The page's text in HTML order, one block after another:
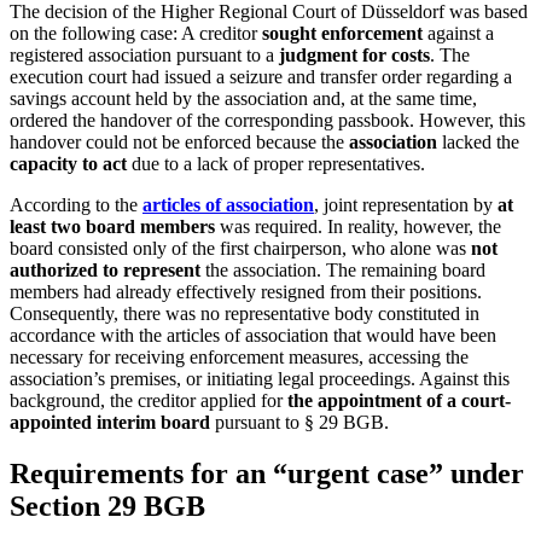
The decision of the Higher Regional Court of Düsseldorf was based
on the following case: A creditorsought enforcement against a
registered association pursuant to a judgment for costs. The
execution court had issued a seizure and transfer order regarding a
savings account held by the association and, at the same time,
ordered the handover of the corresponding passbook. However, this
handover could not be enforced because the association lacked the
capacity to act due to a lack of proper representatives.
According to the articles of association, joint representation by at
least two board members was required. In reality, however, the
board consisted only of the first chairperson, who alone was not
authorized to represent the association. The remaining board
members had already effectively resigned from their positions.
Consequently, there was no representative body constituted in
accordance with the articles of association that would have been
necessary for receiving enforcement measures, accessing the
association’s premises, or initiating legal proceedings. Against this
background, the creditor applied forthe appointment of a court-
appointed interim board pursuant to § 29 BGB.
Requirements for an “urgent case” under
Section 29 BGB